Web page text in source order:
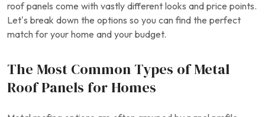
roof panels come with vastly different looks and price points.
Let’s break down the options so you can find the perfect
match for your home and your budget.
The Most Common Types of Metal
Roof Panels for Homes